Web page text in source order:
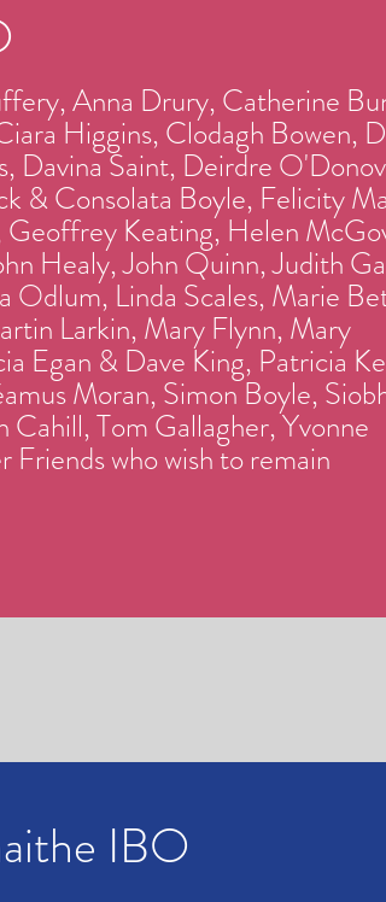
Anna Drury, Catherine
Higgins, Clodagh Bowen,
Davina Saint, Deirdre
& Consolata Boyle, Felicity
Geoffrey Keating, Helen
Healy, John Quinn, Judith
Odlum, Linda Scales, Marie
Larkin, Mary Flynn, Mary
Egan & Dave King, Patricia
Moran, Simon Boyle,
Tom Gallagher, Yvonne
Friends who wish to remain
IBO